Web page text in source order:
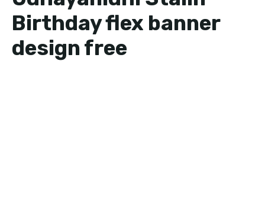
Birthday flex banner
design free